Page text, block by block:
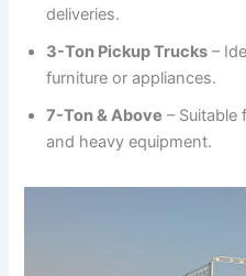
deliveries.
3-Ton Pickup Trucks –
furniture or appliances.
7-Ton & Above – Suitable
and heavy equipment.